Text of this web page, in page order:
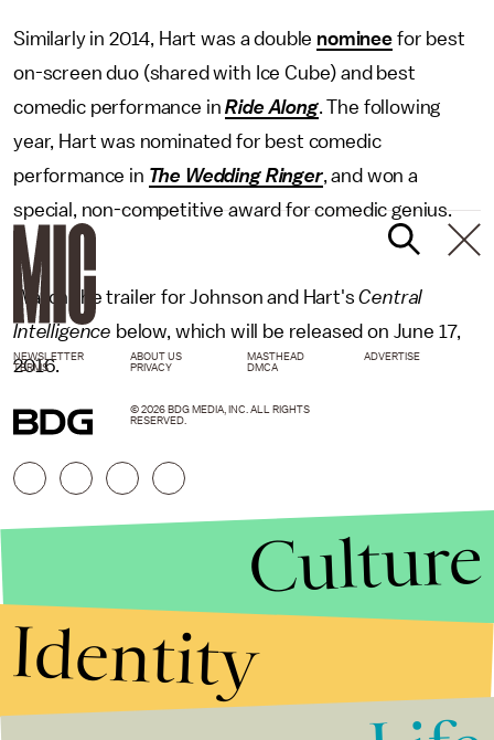
Similarly in 2014, Hart was a double nomineefor best
on-screen duo (shared with Ice Cube) and best
comedic performance inRide Along. The following
year, Hart was nominated for best comedic
performance in The Wedding Ringer, and won a
special, non-competitive award for comedic genius.
Watch the trailer for Johnson and Hart'sCentral
Intelligence below, which will be released on June 17,
2016.
NEWSLETTER ABOUT US MASTHEAD
ADVERTISE
TERMS
PRIVACY DMCA
© 2026 BDG MEDIA, INC. ALL RIGHTS
RESERVED.
Culture
Identity